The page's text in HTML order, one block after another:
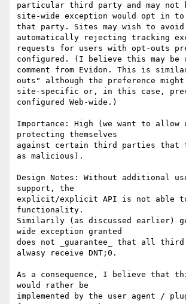
particular third party and may not
site-wide exception would opt in
that party. Sites may wish to avoid
automatically rejecting tracking
requests for users with opt-outs
configured. (I believe this may be
comment from Evidon. This is
outs" although the preference
site-specific or, in this case,
configured Web-wide.)
Importance: High (we want to allow
protecting themselves
against certain third parties that
as malicious).
Design Notes: Without additional
support, the
explicit/explicit API is not able
functionality.
Similarily (as discussed earlier)
wide exception granted
does not _guarantee_ that all
alwasy receive DNT;0.
As a consequence, I believe that
would rather be
implemented by the user agent /